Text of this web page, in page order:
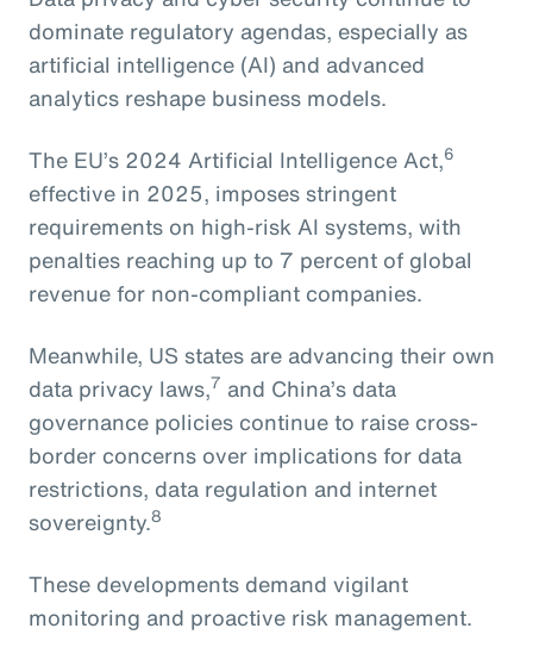
dominate regulatory agendas, especially as
artificial intelligence (AI) and advanced
analytics reshape business models.
The EU’s 2024 Artificial Intelligence Act,6
effective in 2025, imposes stringent
requirements on high-risk AI systems, with
penalties reaching up to 7 percent of global
revenue for non-compliant companies.
Meanwhile, US states are advancing their own
data privacy laws,7 and China’s data
governance policies continue to raise cross-
border concerns over implications for data
restrictions, data regulation and internet
sovereignty.8
These developments demand vigilant
monitoring and proactive risk management.